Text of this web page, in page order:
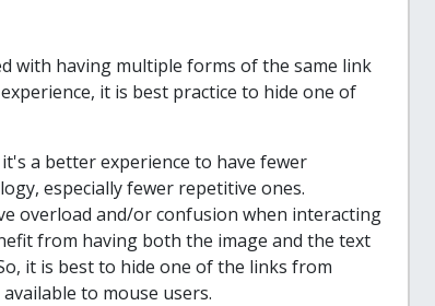
with having multiple forms of the same link
it is best practice to hide one of
a better experience to have fewer
especially fewer repetitive ones.
overload and/or confusion when interacting
from having both the image and the text
it is best to hide one of the links from
to mouse users.